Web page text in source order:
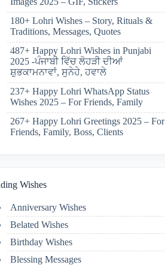
180+ Lohri Wishes – Story, Rituals &
Traditions, Messages, Quotes
487+ Happy Lohri Wishes in Punjabi
2025 -ਪੰਜਾਬੀ ਵਿੱਚ ਲੋਹੜੀ ਦੀਆਂ
ਸ਼ੁਭਕਾਮਨਾਵਾਂ, ਸੁਨੇਹੇ, ਹਵਾਲੇ
237+ Happy Lohri WhatsApp Status
Wishes 2025 – For Friends, Family
267+ Happy Lohri Greetings 2025 – For
Friends, Family, Boss, Clients
Wishes
Anniversary Wishes
Belated Wishes
Birthday Wishes
Blessing Messages